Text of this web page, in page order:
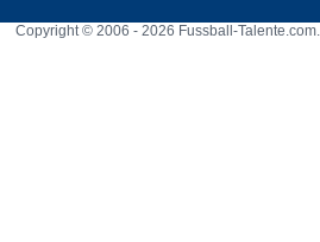
Copyright © 2006 - 2026 Fussball-